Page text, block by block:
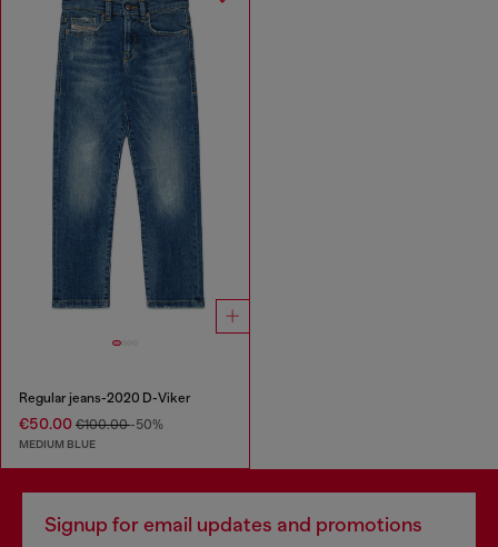
Regular jeans-2020 D-Viker
€50.00 €100.00-50%
MEDIUM BLUE
Signup for email updates and promotions